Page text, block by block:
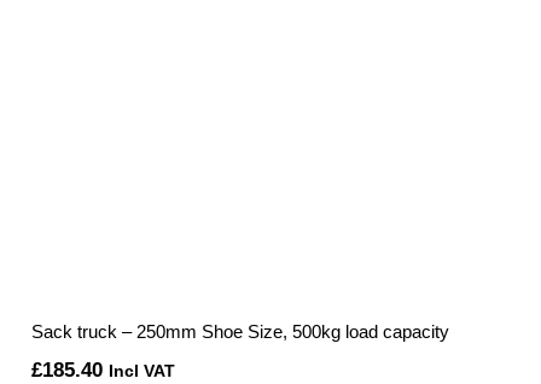
Sack truck – 250mm Shoe Size, 500kg load capacity
£185.40 Incl VAT